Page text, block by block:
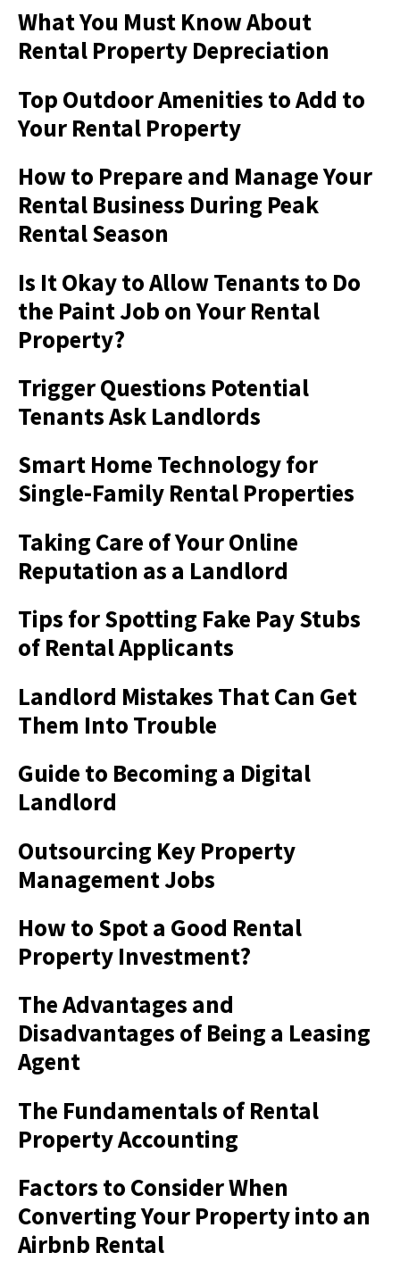
What You Must Know About
Rental Property Depreciation
Top Outdoor Amenities to Add to
Your Rental Property
How to Prepare and Manage Your
Rental Business During Peak
Rental Season
Is It Okay to Allow Tenants to Do
the Paint Job on Your Rental
Property?
Trigger Questions Potential
Tenants Ask Landlords
Smart Home Technology for
Single-Family Rental Properties
Taking Care of Your Online
Reputation as a Landlord
Tips for Spotting Fake Pay Stubs
of Rental Applicants
Landlord Mistakes That Can Get
Them Into Trouble
Guide to Becoming a Digital
Landlord
Outsourcing Key Property
Management Jobs
How to Spot a Good Rental
Property Investment?
The Advantages and
Disadvantages of Being a Leasing
Agent
The Fundamentals of Rental
Property Accounting
Factors to Consider When
Converting Your Property into an
Airbnb Rental